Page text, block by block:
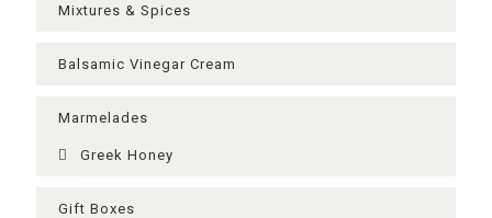
Mixtures & Spices
Balsamic Vinegar Cream
Μarmelades
Greek Ηoney
Gift Boxes